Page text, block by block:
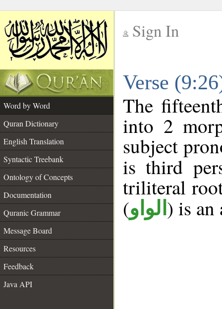
Sign In
Verse
Word by Word
Quran Dictionary
English Translation
Syntactic Treebank
Ontology of Concepts
Documentation
Quranic Grammar
Message Board
Resources
Feedback
Java API
The
into 2
subject
is third
triliteral
(الواو ) is an